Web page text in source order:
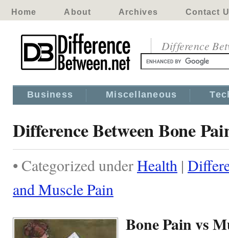
Home About Archives Contact
Difference
Business Miscellaneous
Difference Between Bone
• Categorized underHealth |
and Muscle Pain
Bone Pain vs